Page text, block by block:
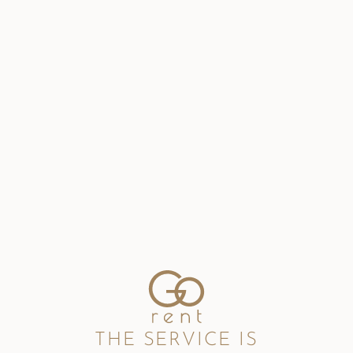
THE SERVICE IS